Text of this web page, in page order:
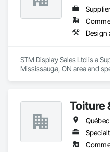
STM Display Sales Ltd is a
Mississauga, ON area and
Toiture
Québec